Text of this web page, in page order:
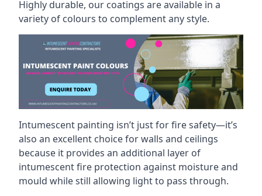
Highly durable, our coatings are available in a
variety of colours to complement any style.
Intumescent painting isn’t just for fire safety—it’s
also an excellent choice for walls and ceilings
because it provides an additional layer of
intumescent fire protection against moisture and
mould while still allowing light to pass through.